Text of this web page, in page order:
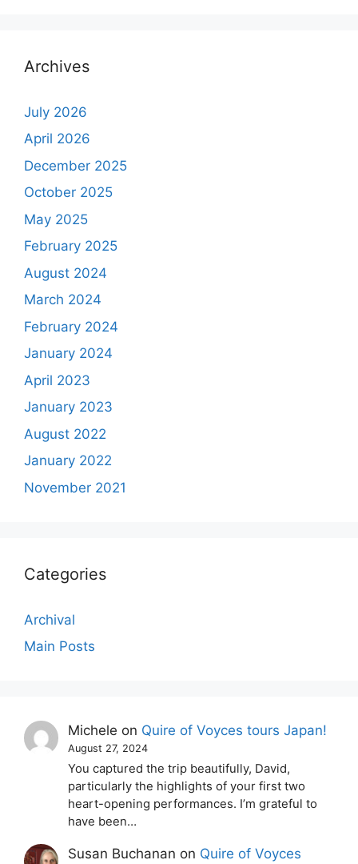
Archives
July 2026
April 2026
December 2025
October 2025
May 2025
February 2025
August 2024
March 2024
February 2024
January 2024
April 2023
January 2023
August 2022
January 2022
November 2021
Categories
Archival
Main Posts
Michele on Quire of Voyces tours Japan!
August 27, 2024
You captured the trip beautifully, David,
particularly the highlights of your first two
heart-opening performances. I’m grateful to
have been…
Susan Buchanan on Quire of Voyces